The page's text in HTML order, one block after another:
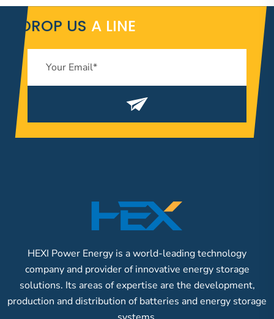
DROP US A LINE
HEXI Power Energy is a world-leading technology
company and provider of innovative energy storage
solutions. Its areas of expertise are the development,
production and distribution of batteries and energy storage